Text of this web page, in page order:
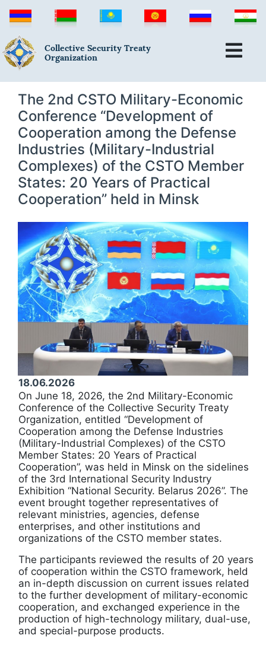
Collective Security Treaty
Organization
The 2nd CSTO Military-Economic
Conference “Development of
Cooperation among the Defense
Industries (Military-Industrial
Complexes) of the CSTO Member
States: 20 Years of Practical
Cooperation” held in Minsk
18.06.2026
On June 18, 2026, the 2nd Military-Economic
Conference of the Collective Security Treaty
Organization, entitled “Development of
Cooperation among the Defense Industries
(Military-Industrial Complexes) of the CSTO
Member States: 20 Years of Practical
Cooperation”, was held in Minsk on the sidelines
of the 3rd International Security Industry
Exhibition “National Security. Belarus 2026”. The
event brought together representatives of
relevant ministries, agencies, defense
enterprises, and other institutions and
organizations of the CSTO member states.
The participants reviewed the results of 20 years
of cooperation within the CSTO framework, held
an in-depth discussion on current issues related
to the further development of military-economic
cooperation, and exchanged experience in the
production of high-technology military, dual-use,
and special-purpose products.